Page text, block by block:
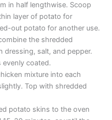
in half lengthwise. Scoop
layer of potato for
out potato for another use.
the shredded
dressing, salt, and pepper.
evenly coated.
mixture into each
Top with shredded
potato skins to the oven